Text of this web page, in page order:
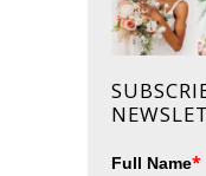
Full Name*